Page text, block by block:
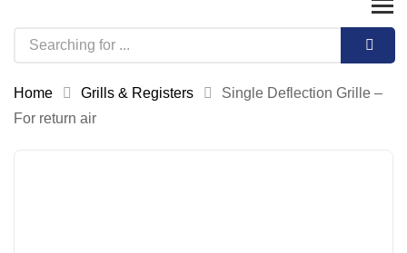
Home Grills & Registers
Single Deflection Grille –
For return air